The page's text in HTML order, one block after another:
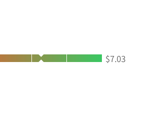
High:
$7.03